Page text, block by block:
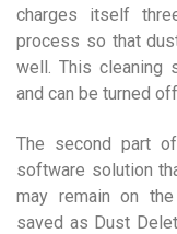
charges itself
process so that
well. This cleaning
and can be turned
The second part
software solution
may remain on
saved as Dust